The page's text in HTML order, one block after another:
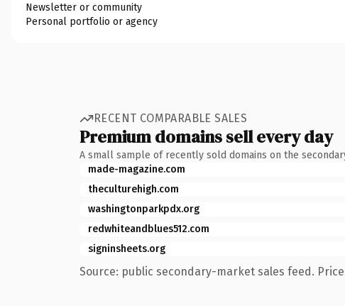
Newsletter or community
Personal portfolio or agency
RECENT COMPARABLE SALES
Premium domains sell every day
A small sample of recently sold domains on the
made-magazine.com
theculturehigh.com
washingtonparkpdx.org
redwhiteandblues512.com
signinsheets.org
Source: public secondary-market sales feed.